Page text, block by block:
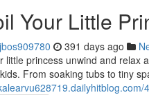
Your Little
391 days ago
little princess unwind and relax
From soaking tubs to tiny